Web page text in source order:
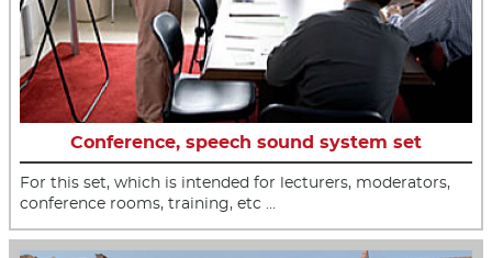
Conference, speech sound system set
For this set, which is intended for lecturers, moderators,
conference rooms, training, etc …